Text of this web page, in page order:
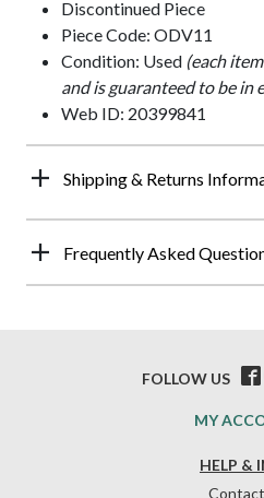
Discontinued Piece
Piece Code: ODV11
Condition: Used (each
and is guaranteed to be in
Web ID: 20399841
Shipping & Returns
Frequently Asked
HELP &
MY
FOLLOW US